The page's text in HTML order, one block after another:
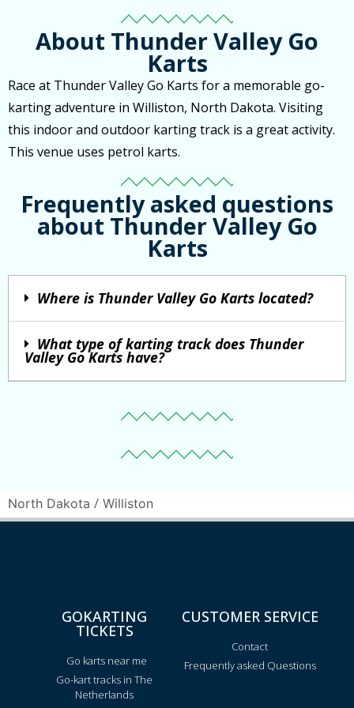
About Thunder Valley Go
Karts
Race at Thunder Valley Go Karts for a memorable go-
karting adventure in Williston, North Dakota. Visiting
this indoor and outdoor karting track is a great activity.
This venue uses petrol karts.
Frequently asked questions
about Thunder Valley Go
Karts
Where is Thunder Valley Go Karts located?
What type of karting track does Thunder
Valley Go Karts have?
North Dakota / Williston
GOKARTING
TICKETS
Go karts near me
Go-kart tracks in The
Netherlands
CUSTOMER SERVICE
Contact
Frequently asked Questions